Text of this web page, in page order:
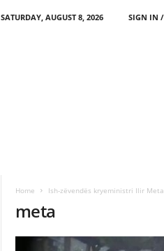
SATURDAY, AUGUST 8, 2026 SIGN IN
Home Ish-zëvendës kryeministri Ilir
meta